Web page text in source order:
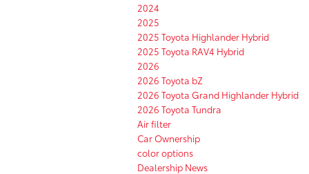
2024
2025
2025 Toyota Highlander Hybrid
2025 Toyota RAV4 Hybrid
2026
2026 Toyota bZ
2026 Toyota Grand Highlander Hybrid
2026 Toyota Tundra
Air filter
Car Ownership
color options
Dealership News